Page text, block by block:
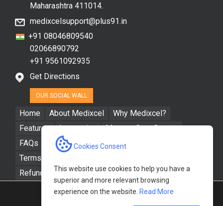
Cookies Consent
This website use cookies to help you have a
superior and more relevant browsing
experience on the website. Read More
Maharashtra 411014.
medixcelsupport@plus91.in
+91 08046809540
02066890792
+91 9561092935
Get Directions
OUR SOCIAL WALL
Home About Medixcel
Why Medixcel?
Features
Integration
Manage Care Groups
FAQs
Resources
Contact Us
Terms & Conditions
Refund / Cancellation Policy